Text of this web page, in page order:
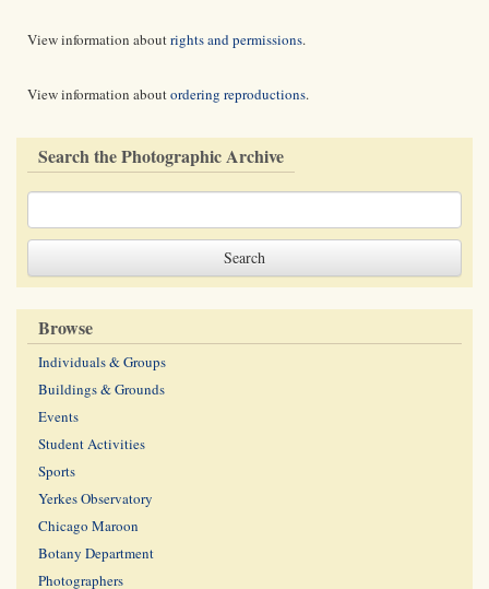
View information aboutrights and permissions.
View information aboutordering reproductions.
Search the Photographic Archive
Browse
Individuals & Groups
Buildings & Grounds
Events
Student Activities
Sports
Yerkes Observatory
Chicago Maroon
Botany Department
Photographers